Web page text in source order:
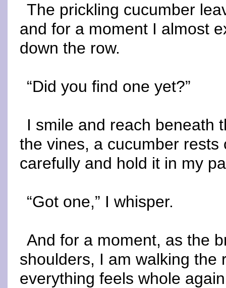
The prickling cucumber
and for a moment I almost
down the row.
“Did you find one yet?”
I smile and reach beneath
the vines, a cucumber
carefully and hold it in my
“Got one,” I whisper.
And for a moment, as the
shoulders, I am walking the
everything feels whole